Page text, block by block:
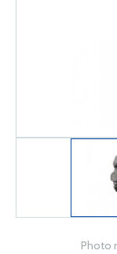
Photo